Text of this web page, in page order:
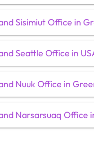
Sisimiut Office in
Seattle Office in
Nuuk Office in
Narsarsuaq Office